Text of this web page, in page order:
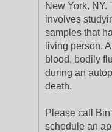
New York, NY.
involves
samples that
living person.
blood, bodily
during an
death.
Please call
schedule an